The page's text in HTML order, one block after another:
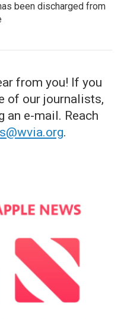
been discharged from
from you! If you
of our journalists,
an e-mail. Reach
.